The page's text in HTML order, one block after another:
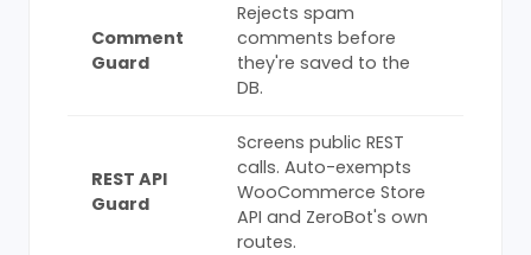
Comment
Guard
Rejects spam
comments before
they're saved to the
DB.
REST API
Guard
Screens public REST
calls. Auto-exempts
WooCommerce Store
API and ZeroBot's own
routes.